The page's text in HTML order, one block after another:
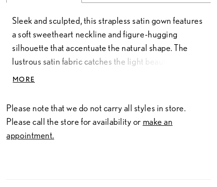
Sleek and sculpted, this strapless satin gown features
a soft sweetheart neckline and figure-hugging
silhouette that accentuate the natural shape. The
lustrous satin fabric catches the light beautifully,
while gentle ruching throughout the full length of the
striking, this design evokes classic bridal refinement
with a smooth, modern finish.
MORE
Please note that we do not carry all styles in store.
Please call the store for availability or make an
appointment.